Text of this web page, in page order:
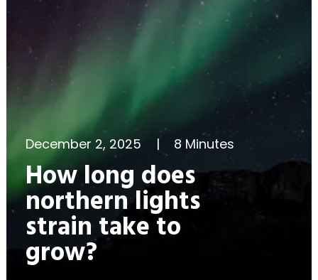
December 2, 2025 | 8 Minutes
How long does
northern lights
strain take to
grow?